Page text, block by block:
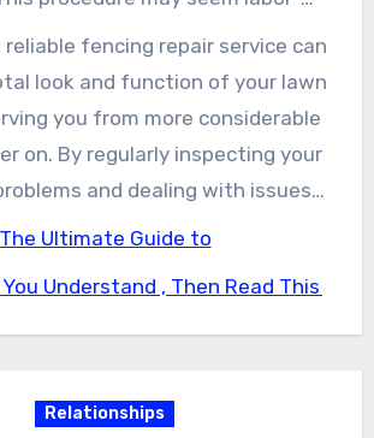
of your fencing.
ensuring that your articles are
one of one of the most crucial
repair. For chain-link fences,
stress of the textile and the
blog posts, making changes as
reliable fencing repair service can
look and function of your lawn
you from more considerable
on. By regularly inspecting your
and dealing with issues
can keep a sturdy, reputable
deal with the fixings yourself or
recognizing the fundamentals
and protect your investment for
The Ultimate Guide to
Understand , Then Read This
Relationships